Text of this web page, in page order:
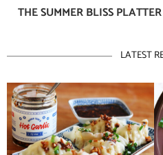
THE SUMMER BLISS
LATEST